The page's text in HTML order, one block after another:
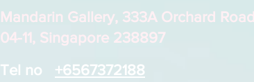
Mandarin Gallery, 333A Orchard Road
04-11, Singapore 238897
Tel no +6567372188